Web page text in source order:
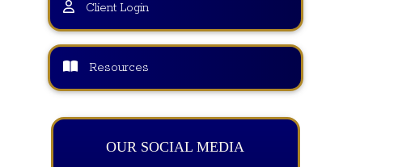
Client Login
Resources
OUR SOCIAL MEDIA